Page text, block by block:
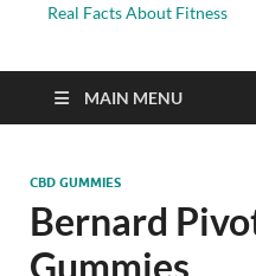
Real Facts About Fitness
MAIN MENU
CBD GUMMIES
Bernard
Gummies